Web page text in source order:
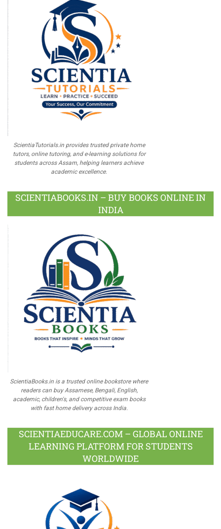
ScientiaTutorials.in provides trusted private home
tutors, online tutoring, and e-learning solutions for
students across Assam, helping learners achieve
academic excellence.
SCIENTIABOOKS.IN – BUY BOOKS ONLINE IN
INDIA
ScientiaBooks.in is a trusted online bookstore where
readers can buy Assamese, Bengali, English,
academic, children's, and competitive exam books
with fast home delivery across India.
SCIENTIAEDUCARE.COM – GLOBAL ONLINE
LEARNING PLATFORM FOR STUDENTS
WORLDWIDE